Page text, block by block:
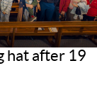
hat after 19